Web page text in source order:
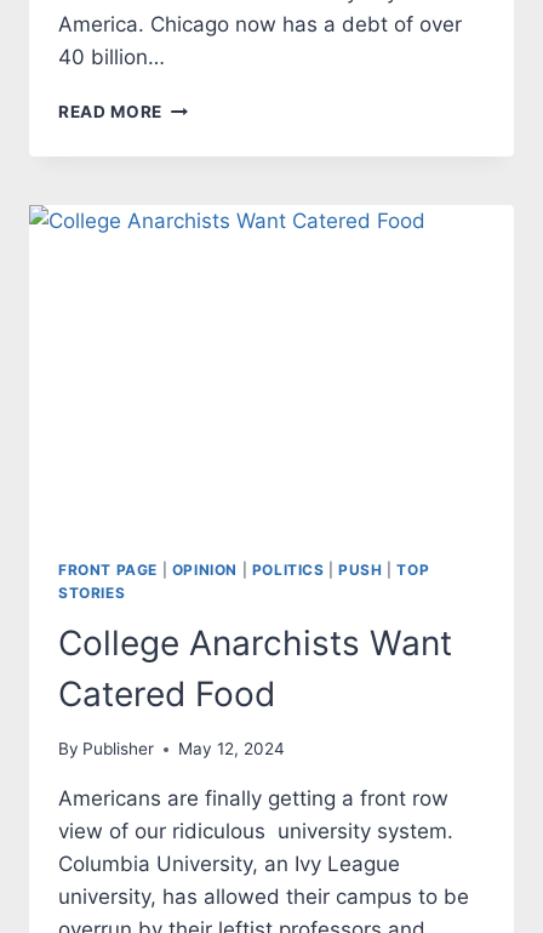
America. Chicago now has a debt of over
40 billion…
READ MORE CHICAGO
A
CITY
FRONT PAGE OPINION POLITICS |PUSH |TOP
STORIES
College Anarchists Want
Catered Food
By Publisher May 12, 2024
Americans are finally getting a front row
view of our ridiculous university system.
Columbia University, an Ivy League
university, has allowed their campus to be